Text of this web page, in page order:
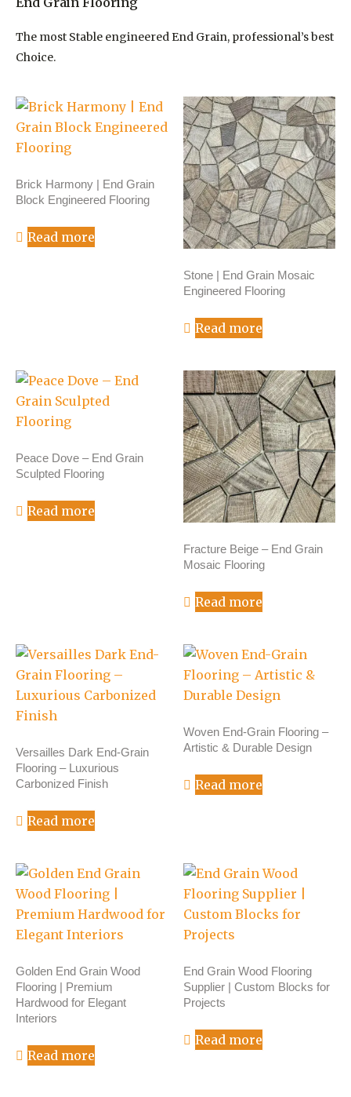
The most Stable engineered End Grain, professional’s best
Choice.
Brick Harmony | End Grain
Block Engineered Flooring
Read more
Stone | End Grain Mosaic
Engineered Flooring
Read more
Peace Dove – End Grain
Sculpted Flooring
Read more
Fracture Beige – End Grain
Mosaic Flooring
Read more
Versailles Dark End-Grain
Flooring – Luxurious
Carbonized Finish
Read more
Woven End-Grain Flooring –
Artistic & Durable Design
Read more
Golden End Grain Wood
Flooring | Premium
Hardwood for Elegant
Interiors
Read more
End Grain Wood Flooring
Supplier | Custom Blocks for
Projects
Read more